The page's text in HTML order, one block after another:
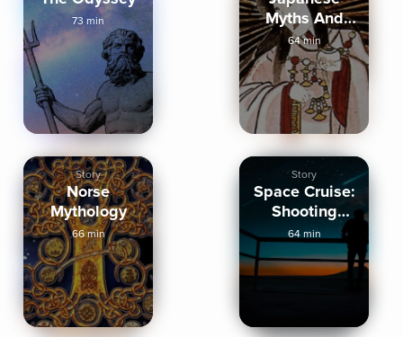
73 min
Myths And
Legends
64 min
Story
Norse
Mythology
66 min
Story
Space Cruise:
Shooting
Stars And
Comets
64 min